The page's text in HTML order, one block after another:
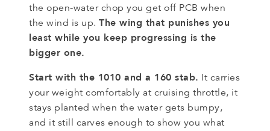
the open-water chop you get off PCB when
the wind is up. The wing that punishes you
least while you keep progressing is the
bigger one.
Start with the 1010 and a 160 stab. It carries
your weight comfortably at cruising throttle, it
stays planted when the water gets bumpy,
and it still carves enough to show you what